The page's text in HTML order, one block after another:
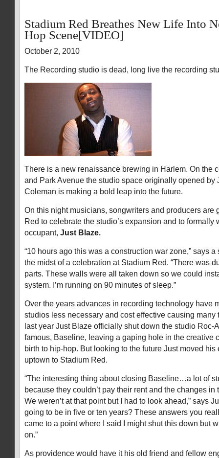
Stadium Red Breathes New Life Into
Hop Scene[VIDEO]
October 2, 2010
The Recording studio is dead, long live the recording
There is a new renaissance brewing in Harlem. On the
and Park Avenue the studio space originally opened by
Coleman is making a bold leap into the future.
On this night musicians, songwriters and producers are
Red to celebrate the studio’s expansion and to formally
occupant, Just Blaze.
“10 hours ago this was a construction war zone,” says
the midst of a celebration at Stadium Red. “There was
parts. These walls were all taken down so we could
system. I’m running on 90 minutes of sleep.”
Over the years advances in recording technology have
studios less necessary and cost effective causing many
last year Just Blaze officially shut down the studio Roc-
famous, Baseline, leaving a gaping hole in the creative
birth to hip-hop. But looking to the future Just moved his
uptown to Stadium Red.
“The interesting thing about closing Baseline…a lot of
because they couldn’t pay their rent and the changes in
We weren’t at that point but I had to look ahead,” says
going to be in five or ten years? These answers you
came to a point where I said I might shut this down but
on.”
As providence would have it his old friend and fellow